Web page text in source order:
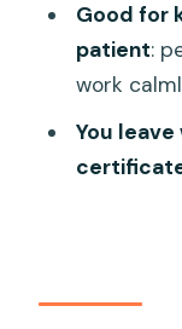
and-
Where
Good for
patient:
work
You